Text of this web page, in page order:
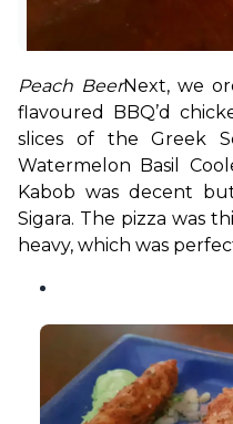
Peach BeerNext, we
flavoured BBQ’d
slices of the Greek
Watermelon Basil
Kabob was decent
Sigara. The pizza was
heavy, which was